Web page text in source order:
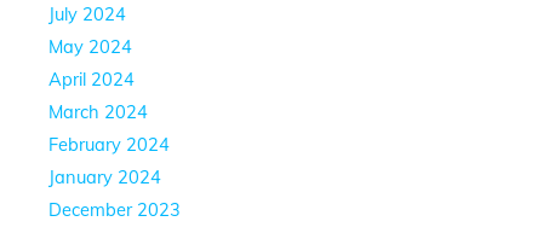
July 2024
May 2024
April 2024
March 2024
February 2024
January 2024
December 2023